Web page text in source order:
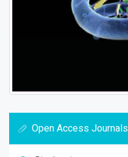
Open Access Journals